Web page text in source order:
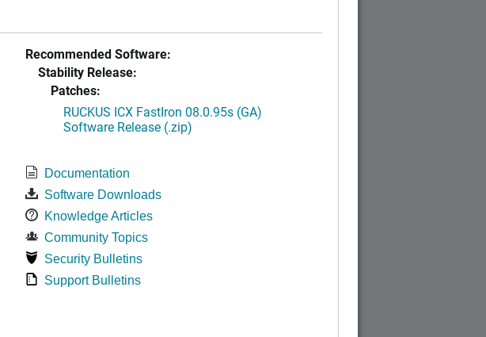
Recommended Software:
Stability Release:
Patches:
RUCKUS ICX FastIron 08.0.95s (GA)
Software Release (.zip)
Documentation
Software Downloads
Knowledge Articles
Community Topics
Security Bulletins
Support Bulletins